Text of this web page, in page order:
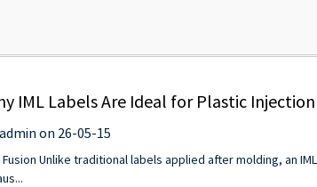
IML Labels Are Ideal for Plastic
on 26-05-15
Unlike traditional labels applied after molding, an